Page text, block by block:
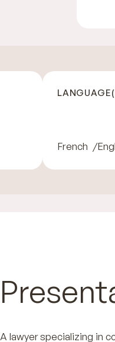
French
A lawyer specializing in